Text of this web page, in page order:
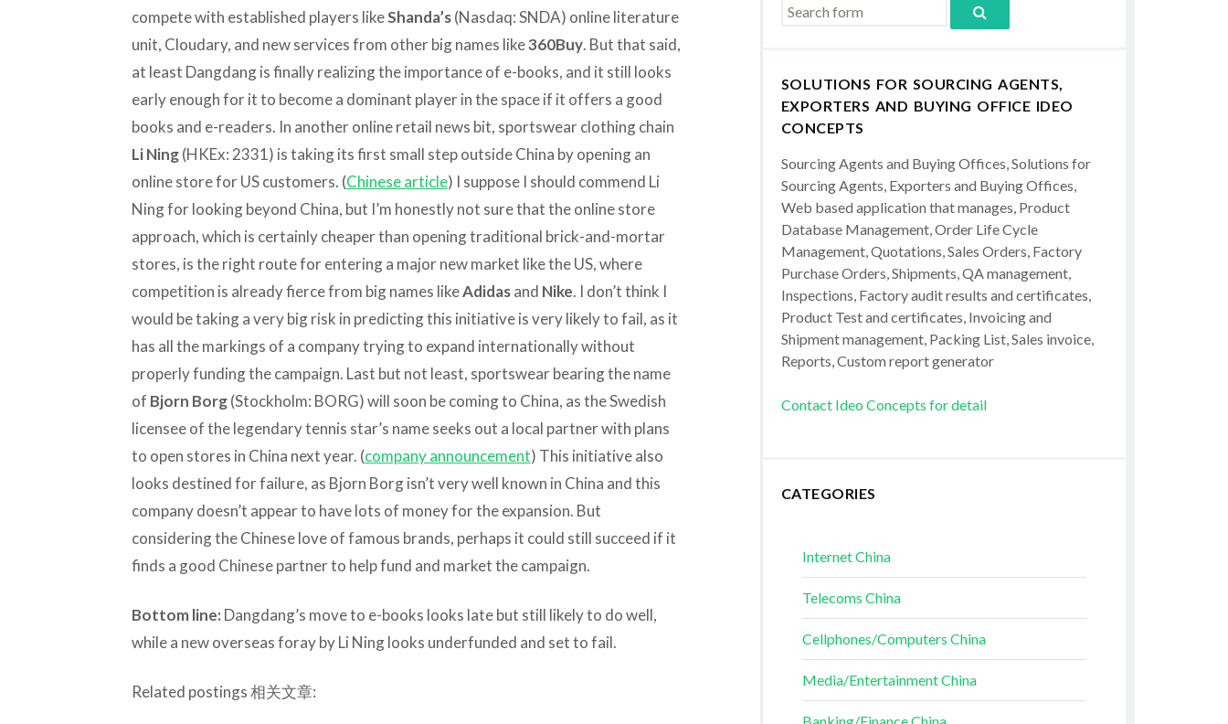
compete with established players likeShanda’s(Nasdaq: SNDA) online literature
unit, Cloudary, and new services from other big names like360Buy. But that said,
at least Dangdang is finally realizing the importance of e-books, and it still looks
early enough for it to become a dominant player in the space if it offers a good
books and e-readers. In another online retail news bit, sportswear clothing chain
Li Ning(HKEx: 2331) is taking its first small step outside China by opening an
online store for US customers. (Chinese article) I suppose I should commend Li
Ning for looking beyond China, but I’m honestly not sure that the online store
approach, which is certainly cheaper than opening traditional brick-and-mortar
stores, is the right route for entering a major new market like the US, where
competition is already fierce from big names likeAdidasand Nike. I don’t think I
would be taking a very big risk in predicting this initiative is very likely to fail, as it
has all the markings of a company trying to expand internationally without
properly funding the campaign. Last but not least, sportswear bearing the name
of Bjorn Borg(Stockholm: BORG) will soon be coming to China, as the Swedish
licensee of the legendary tennis star’s name seeks out a local partner with plans
to open stores in China next year. (company announcement) This initiative also
looks destined for failure, as Bjorn Borg isn’t very well known in China and this
company doesn’t appear to have lots of money for the expansion. But
considering the Chinese love of famous brands, perhaps it could still succeed if it
finds a good Chinese partner to help fund and market the campaign.
Bottom line: Dangdang’s move to e-books looks late but still likely to do well,
while a new overseas foray by Li Ning looks underfunded and set to fail.
Related postings 相关文章:
SOLUTIONS FOR SOURCING AGENTS,
EXPORTERS AND BUYING OFFICE IDEO
CONCEPTS
Sourcing Agents and Buying Offices, Solutions for
Sourcing Agents, Exporters and Buying Offices,
Web based application that manages, Product
Database Management, Order Life Cycle
Management, Quotations, Sales Orders, Factory
Purchase Orders, Shipments, QA management,
Inspections, Factory audit results and certificates,
Product Test and certificates, Invoicing and
Shipment management, Packing List, Sales invoice,
Reports, Custom report generator
Contact Ideo Concepts for detail
CATEGORIES
Internet China
Telecoms China
Cellphones/Computers China
Media/Entertainment China